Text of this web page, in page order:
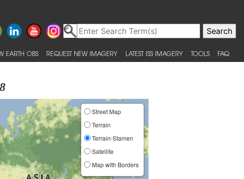
EARTH OBS REQUEST NEW IMAGERY LATEST ISS IMAGERY TOOLS FAQ
Street Map
Terrain
Terrain-Stamen
Satellite
Map with Borders